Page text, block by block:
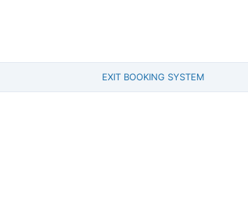
EXIT BOOKING SYSTEM